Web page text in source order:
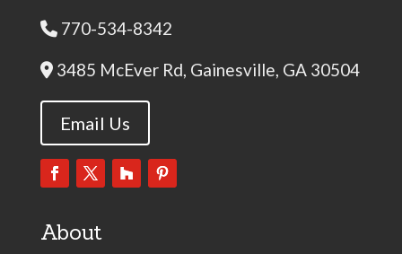
Phone Icon
770-534-8342
Address Icon
3485 McEver Rd, Gainesville, GA 30504
Email Us
About